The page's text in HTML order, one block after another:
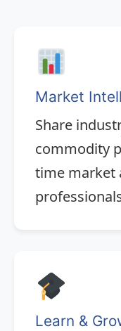
Market
Share
commodity
time market
Learn &